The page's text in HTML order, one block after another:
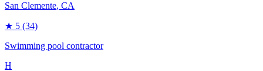
San Clemente, CA
★ 5 (34)
Swimming pool contractor
H